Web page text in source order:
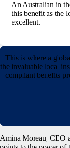
An Australian in
this benefit as the
excellent.
This is where a
the invaluable local
compliant benefits
Amina Moreau, CEO